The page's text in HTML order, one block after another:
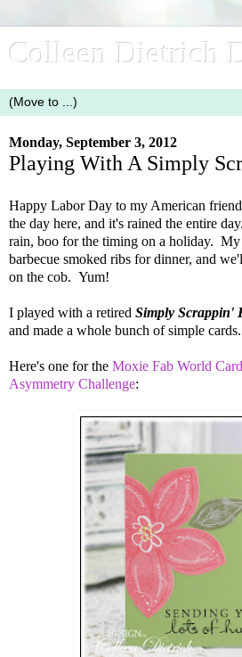
Colleen Dietrich
Monday, September 3, 2012
Playing With A Simply
Happy Labor Day to my American
the day here, and it's rained the entire
rain, boo for the timing on a holiday. My
barbecue smoked ribs for dinner, and
on the cob. Yum!
I played with a retired Simply Scrappin'
and made a whole bunch of simple cards.
Here's one for the Moxie Fab World
Asymmetry Challenge: